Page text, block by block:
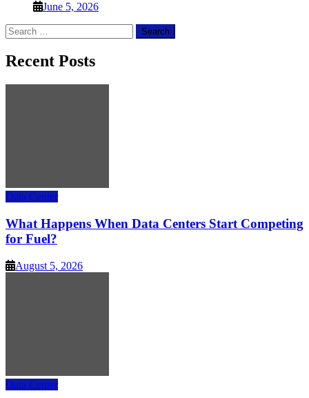
June 5, 2026
Search
for:
Recent Posts
Data Center
What Happens When Data Centers Start Competing
for Fuel?
August 5, 2026
Data Center